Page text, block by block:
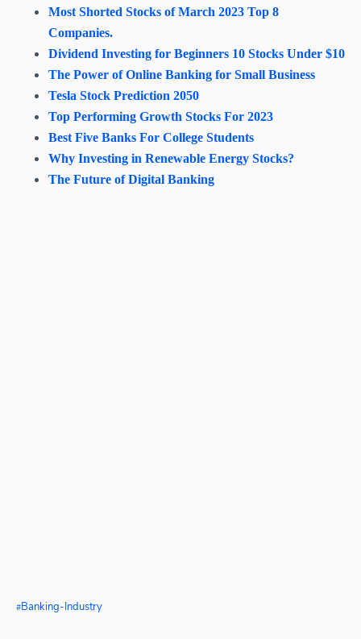
Most Shorted Stocks of March 2023 Top 8
Companies.
Dividend Investing for Beginners 10 Stocks Under $10
The Power of Online Banking for Small Business
Tesla Stock Prediction 2050
Top Performing Growth Stocks For 2023
Best Five Banks For College Students
Why Investing in Renewable Energy Stocks?
The Future of Digital Banking
Banking-Industry